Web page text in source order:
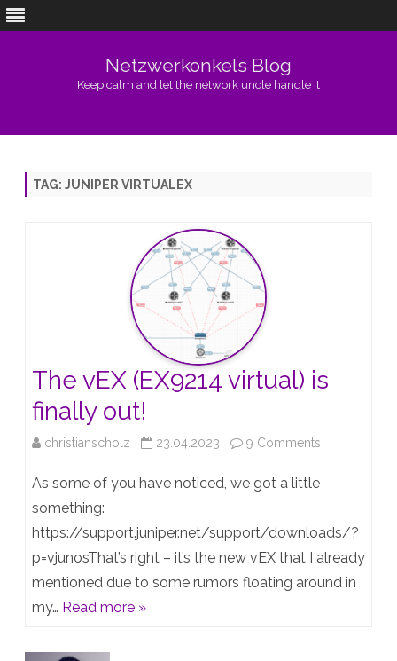
Netzwerkonkels Blog
Keep calm and let the network uncle handle it
TAG: JUNIPER VIRTUALEX
The vEX (EX9214 virtual) is
finally out!
christianscholz 23.04.2023 9 Comments
(EX9214
virtual)
As some of you have noticed, we got a little
something:
https://support.juniper.net/support/downloads/?
p=vjunosThat’s right – it’s the new vEX that I already
mentioned due to some rumors floating around in
my… Read more »